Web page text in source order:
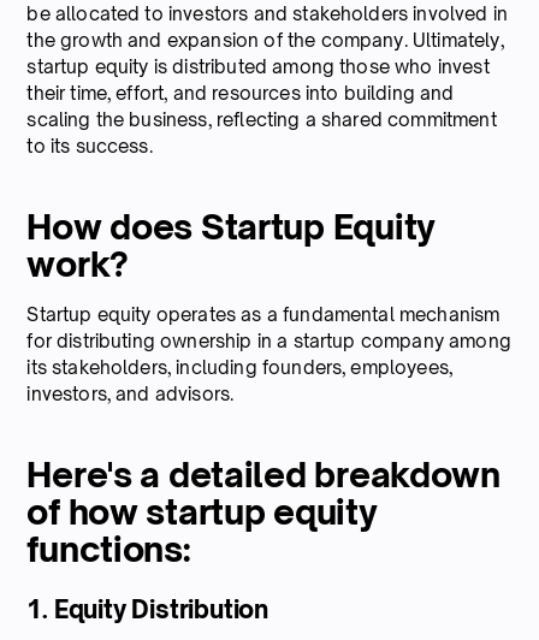
be allocated to investors and stakeholders involved in
the growth and expansion of the company. Ultimately,
startup equity is distributed among those who invest
their time, effort, and resources into building and
scaling the business, reflecting a shared commitment
to its success.
How does Startup Equity
work?
Startup equity operates as a fundamental mechanism
for distributing ownership in a startup company among
its stakeholders, including founders, employees,
investors, and advisors.
Here's a detailed breakdown
of how startup equity
functions:
1. Equity Distribution